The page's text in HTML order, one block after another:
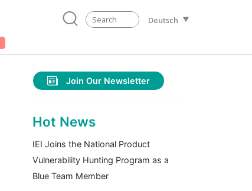
Deutsch
Join Our Newsletter
Hot News
IEI Joins the National Product
Vulnerability Hunting Program as a
Blue Team Member